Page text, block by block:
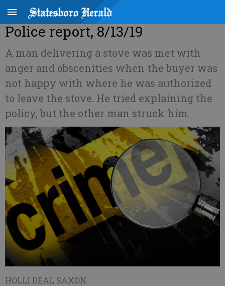
Police report, 8/13/19
A man delivering a stove was met with
anger and obscenities when the buyer was
not happy with where he was authorized
to leave the stove. He tried explaining the
policy, but the other man struck him.
HOLLI DEAL SAXON